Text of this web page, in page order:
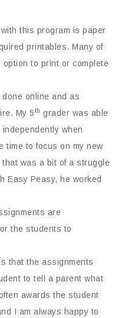
this program is paper
printables. Many of
to print or complete
online and as
My 5th grader was able
when
time to focus on my new
was a bit of a struggle
Easy Peasy, he worked
are
the students to
that the assignments
to tell a parent what
awards the student
I am always happy to